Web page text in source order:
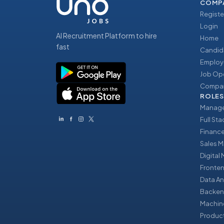
AI Recruitment Platform to hire
fast
Login
Home
Job
ROLES
Full
Sales
Digital
Data